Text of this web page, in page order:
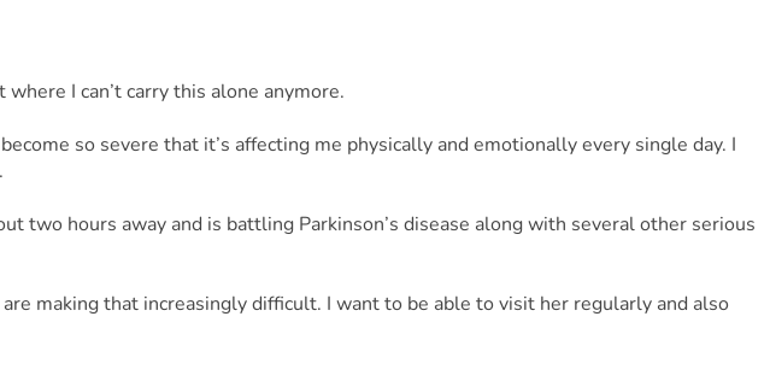
I can’t carry this alone anymore.
so severe that it’s affecting me physically and emotionally every single day. I
two hours away and is battling Parkinson’s disease along with several other serious
making that increasingly difficult. I want to be able to visit her regularly and also